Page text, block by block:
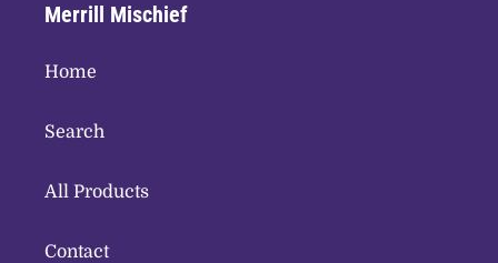
Merrill Mischief
Home
Search
All Products
Contact